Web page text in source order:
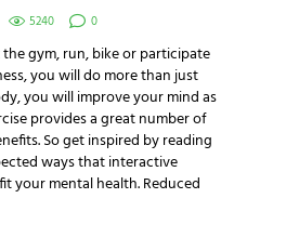
5240 0
gym, run, bike or participate
you will do more than just
you will improve your mind as
provides a great number of
So get inspired by reading
ways that interactive
your mental health. Reduced